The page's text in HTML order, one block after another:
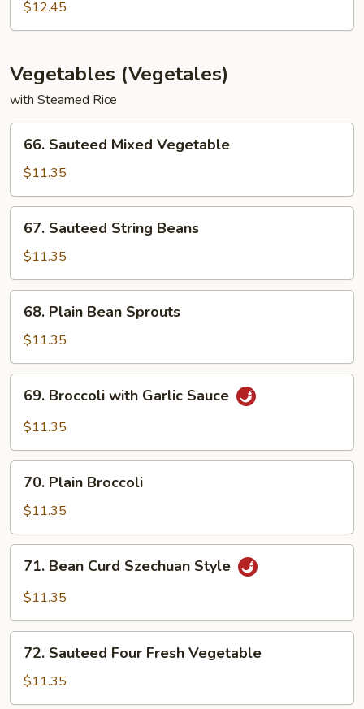
Special
Egg
Young
$12.45
Vegetables (Vegetales)
with Steamed Rice
Sauteed
Mixed
Vegetable
66. Sauteed Mixed Vegetable
$11.35
Sauteed
String
Beans
67. Sauteed String Beans
$11.35
Plain
Bean
Sprouts
68. Plain Bean Sprouts
$11.35
Broccoli
with
Sauce
69. Broccoli with Garlic Sauce
$11.35
Plain
Broccoli
70. Plain Broccoli
$11.35
Bean
Curd
Style
71. Bean Curd Szechuan Style
$11.35
Sauteed
Four
Fresh
72. Sauteed Four Fresh Vegetable
$11.35